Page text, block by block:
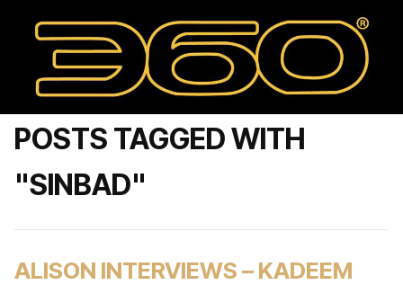
POSTS TAGGED WITH
"SINBAD"
ALISON INTERVIEWS – KADEEM